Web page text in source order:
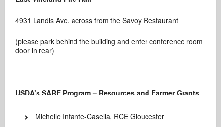
4931 Landis Ave. across from the Savoy Restaurant
(please park behind the building and enter conference room
door in rear)
USDA’s SARE Program – Resources and Farmer Grants
Michelle Infante-Casella, RCE Gloucester